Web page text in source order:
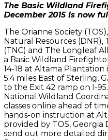
The Basic Wildland
December 2015 is now
The Orianne Society
Natural Resources
(TNC) and The Longleaf
a Basic Wildland
14-18 at Altama
5.4 miles East of Sterling,
to the Exit 42 ramp on I-
National Wildland
classes online ahead of
hands-on instruction at
provided by TOS, Georgia
send out more detailed